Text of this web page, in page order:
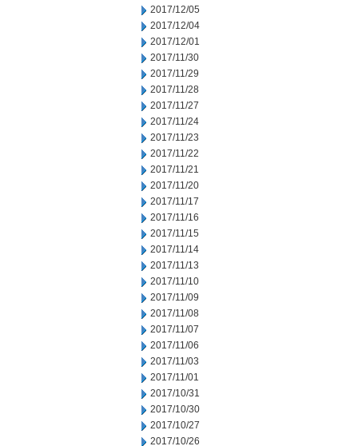
2017/12/05
2017/12/04
2017/12/01
2017/11/30
2017/11/29
2017/11/28
2017/11/27
2017/11/24
2017/11/23
2017/11/22
2017/11/21
2017/11/20
2017/11/17
2017/11/16
2017/11/15
2017/11/14
2017/11/13
2017/11/10
2017/11/09
2017/11/08
2017/11/07
2017/11/06
2017/11/03
2017/11/01
2017/10/31
2017/10/30
2017/10/27
2017/10/26